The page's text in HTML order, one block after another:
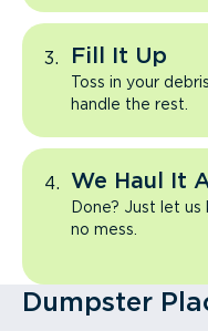
Fill It Up
Toss in your
handle the rest.
We Haul It
Done? Just let us
no mess.
Dumpster